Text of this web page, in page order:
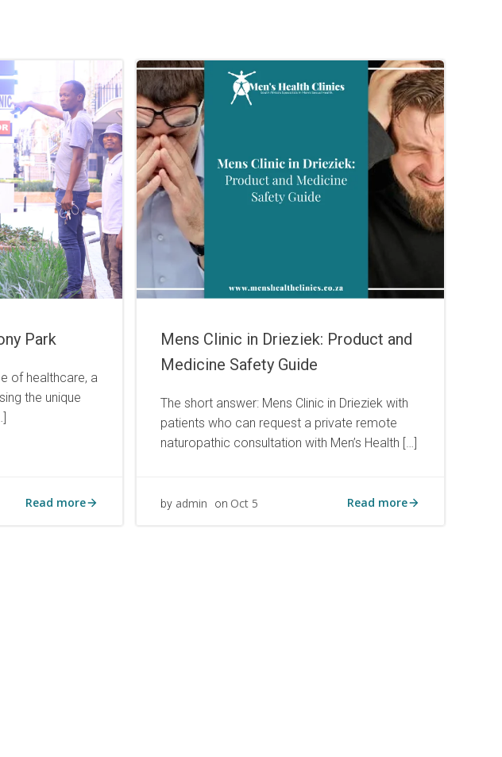
Park
of healthcare, a
the unique
Read more
Mens Clinic in Drieziek: Product and
Medicine Safety Guide
The short answer: Mens Clinic in Drieziek with
patients who can request a private remote
naturopathic consultation with Men’s Health […]
by admin on Oct 5 Read more